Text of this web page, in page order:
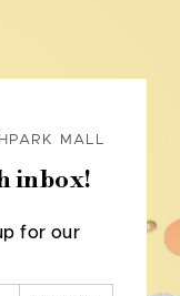
MALL
inbox!
for our